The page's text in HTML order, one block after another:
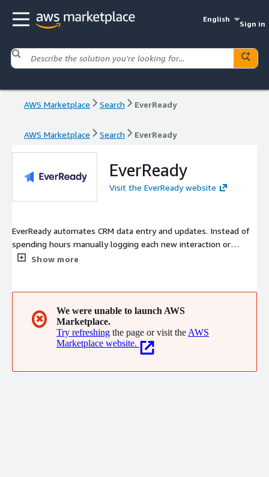
English
Sign in
AWS Marketplace Search EverReady
AWS Marketplace Search EverReady
EverReady
Visit the EverReady website
EverReady automates CRM data entry and updates. Instead of
spending hours manually logging each new interaction or
contact detail, EverReady captures this information from your
Powermaps and Heatmaps, which offer a visual overview of key
contacts, decision-makers, and relationship insights, all in one
Show more
✖
We were unable to launch AWS
Marketplace.
Try refreshing the page or visit the AWS
Marketplace website.